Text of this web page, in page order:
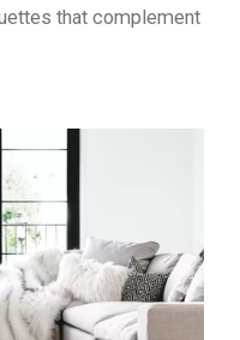
that complement